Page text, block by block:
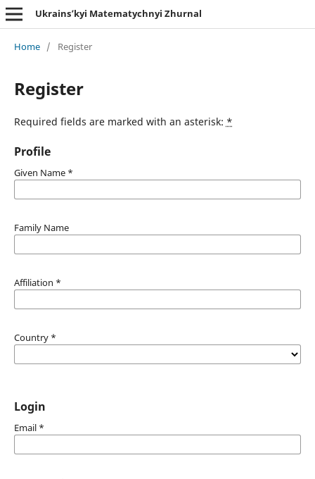
Ukrains’kyi Matematychnyi Zhurnal
Home / Register
Register
Required fields are marked with an asterisk: *
Profile
Given Name *
Family Name
Affiliation *
Country *
Login
Email *